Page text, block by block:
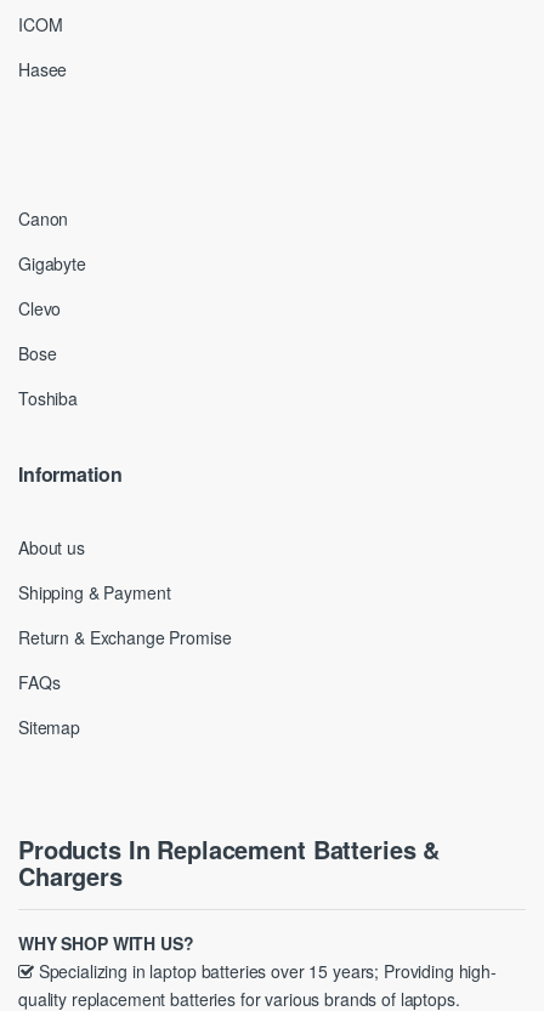
ICOM
Hasee
Canon
Gigabyte
Clevo
Bose
Toshiba
Information
About us
Shipping & Payment
Return & Exchange Promise
FAQs
Sitemap
Products In Replacement Batteries &
Chargers
WHY SHOP WITH US?
Specializing in laptop batteries over 15 years; Providing high-
quality replacement batteries for various brands of laptops.